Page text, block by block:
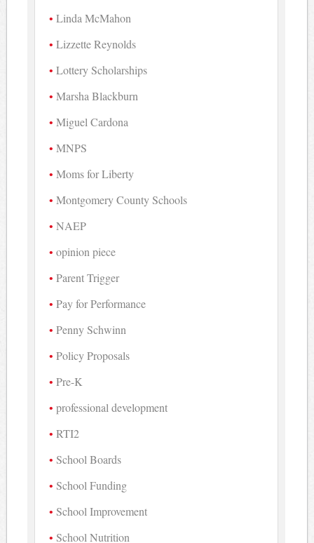
Linda McMahon
Lizzette Reynolds
Lottery Scholarships
Marsha Blackburn
Miguel Cardona
MNPS
Moms for Liberty
Montgomery County Schools
NAEP
opinion piece
Parent Trigger
Pay for Performance
Penny Schwinn
Policy Proposals
Pre-K
professional development
RTI2
School Boards
School Funding
School Improvement
School Nutrition